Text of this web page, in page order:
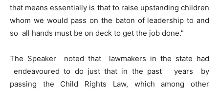
that means essentially is that to raise upstanding children
whom we would pass on the baton of leadership to and
so all hands must be on deck to get the job done.”
The Speaker noted that lawmakers in the state had
endeavoured to do just that in the past years by
passing the Child Rights Law, which among other